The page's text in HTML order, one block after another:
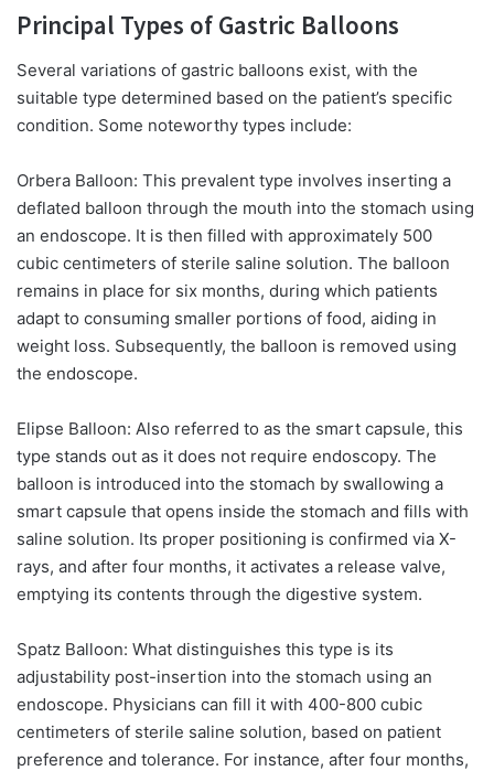
Principal Types of Gastric Balloons
Several variations of gastric balloons exist, with the
suitable type determined based on the patient’s specific
condition. Some noteworthy types include:
Orbera Balloon: This prevalent type involves inserting a
deflated balloon through the mouth into the stomach using
an endoscope. It is then filled with approximately 500
cubic centimeters of sterile saline solution. The balloon
remains in place for six months, during which patients
adapt to consuming smaller portions of food, aiding in
weight loss. Subsequently, the balloon is removed using
the endoscope.
Elipse Balloon: Also referred to as the smart capsule, this
type stands out as it does not require endoscopy. The
balloon is introduced into the stomach by swallowing a
smart capsule that opens inside the stomach and fills with
saline solution. Its proper positioning is confirmed via X-
rays, and after four months, it activates a release valve,
emptying its contents through the digestive system.
Spatz Balloon: What distinguishes this type is its
adjustability post-insertion into the stomach using an
endoscope. Physicians can fill it with 400-800 cubic
centimeters of sterile saline solution, based on patient
preference and tolerance. For instance, after four months,